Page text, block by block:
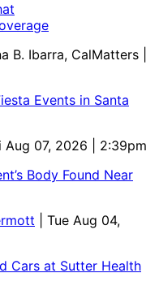
B. Ibarra, CalMatters
Events in Santa
Aug 07, 2026 | 2:39pm
Body Found Near
| Tue Aug 04,
Cars at Sutter Health